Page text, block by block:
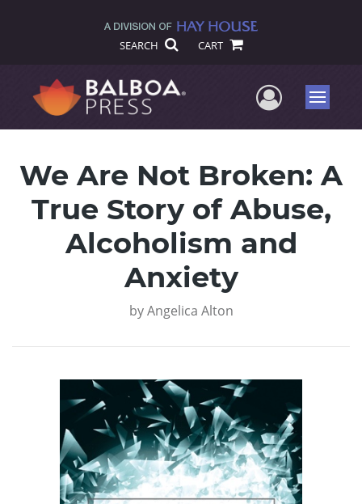
SEARCH CART
UserMenu
We Are Not Broken: A
True Story of Abuse,
Alcoholism and
Anxiety
by Angelica Alton